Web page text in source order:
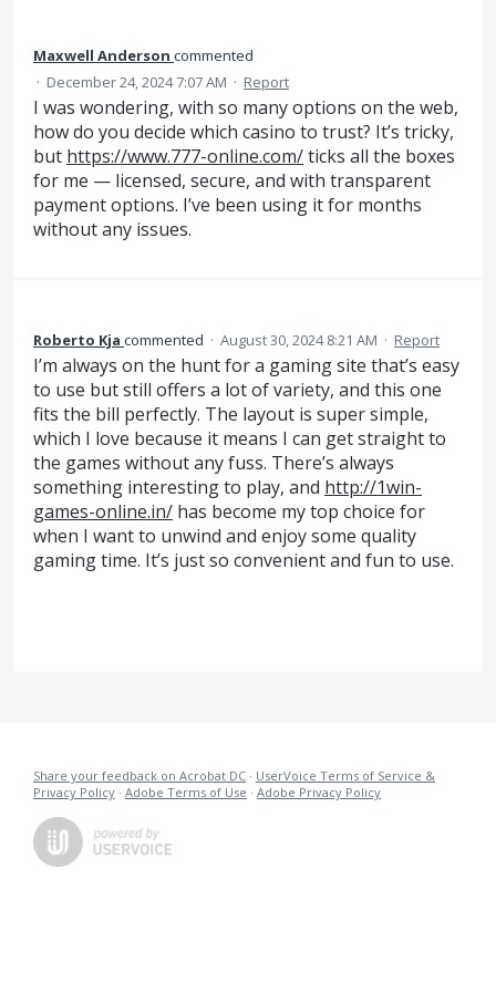
Maxwell Anderson commented
· December 24, 2024 7:07 AM · Report
I was wondering, with so many options on the web,
how do you decide which casino to trust? It’s tricky,
but https://www.777-online.com/ticks all the boxes
for me — licensed, secure, and with transparent
payment options. I’ve been using it for months
without any issues.
Roberto Kja commented · August 30, 2024 8:21 AM · Report
I’m always on the hunt for a gaming site that’s easy
to use but still offers a lot of variety, and this one
fits the bill perfectly. The layout is super simple,
which I love because it means I can get straight to
the games without any fuss. There’s always
something interesting to play, and http://1win-
games-online.in/ has become my top choice for
when I want to unwind and enjoy some quality
gaming time. It’s just so convenient and fun to use.
Share your feedback on Acrobat DC · UserVoice Terms of Service &
Privacy Policy · Adobe Terms of Use · Adobe Privacy Policy